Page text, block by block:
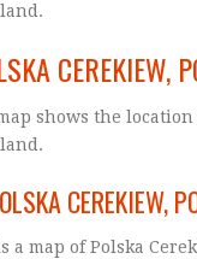
CEREKIEW,
shows the location
CEREKIEW,
a map of Polska